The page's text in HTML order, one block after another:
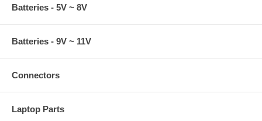
Batteries - 5V ~ 8V
Batteries - 9V ~ 11V
Connectors
Laptop Parts